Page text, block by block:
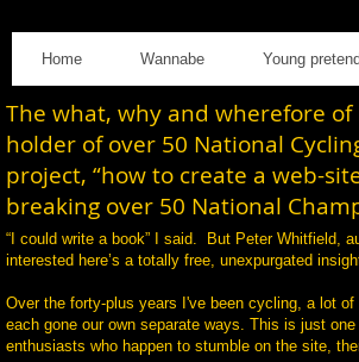
Home Wannabe Young
The what, why and wherefore
holder of over 50 National
project, “how to create a web-
breaking over 50 National
“I could write a book” I said. But Peter Whitfield,
interested here’s a totally free, unexpurgated
Over the forty-plus years I've been cycling, a lot
each gone our own separate ways. This is just
enthusiasts who happen to stumble on the site,